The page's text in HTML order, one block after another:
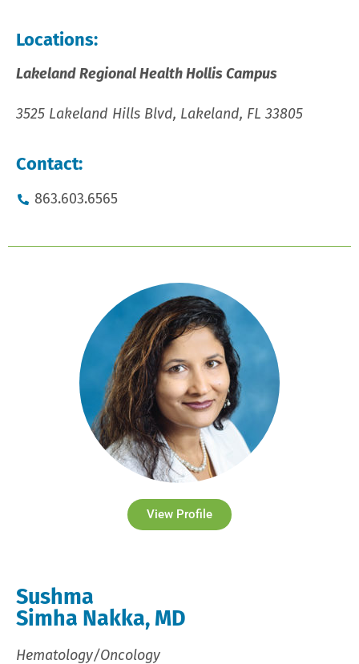
Locations:
Lakeland Regional Health Hollis Campus
3525 Lakeland Hills Blvd, Lakeland, FL 33805
Contact:
863.603.6565
View Profile
Sushma
Simha Nakka, MD
Hematology/Oncology